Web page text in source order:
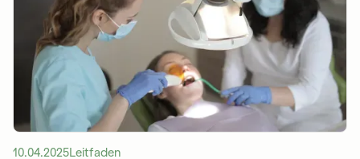
10.04.2025Leitfaden